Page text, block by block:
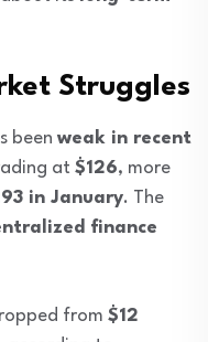
Struggles
been weak in recent
at $126, more
in January. The
finance
from $12